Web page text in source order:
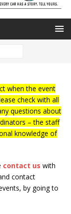
when the event
check with all
questions about
– the staff
knowledge of
contact us with
contact
by going to